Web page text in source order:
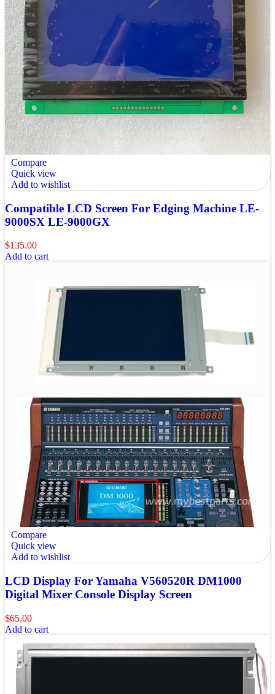
Compare
Quick view
Add to wishlist
Compatible LCD Screen For Edging Machine LE-
9000SX LE-9000GX
$135.00
Add to cart
Compare
Quick view
Add to wishlist
LCD Display For Yamaha V560520R DM1000
Digital Mixer Console Display Screen
$65.00
Add to cart